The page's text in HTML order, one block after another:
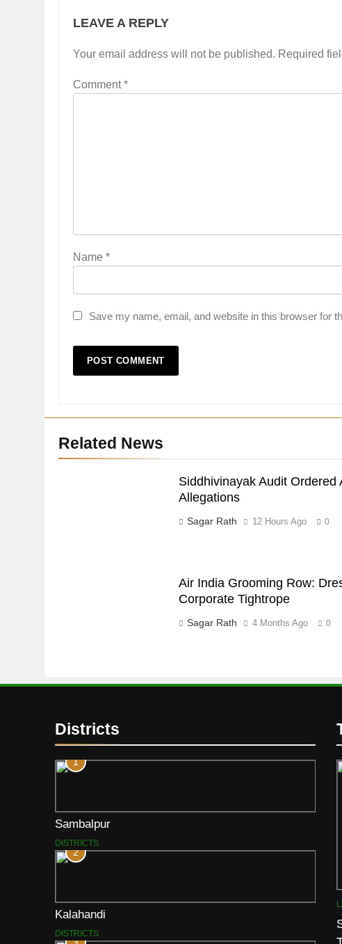
LEAVE A REPLY
Your email address will not be published. Required
Comment*
Name *
Save my name, email, and website in this browser for
Related News
Siddhivinayak Audit Ordered
Allegations
Sagar Rath 12 Hours Ago 0
Air India Grooming Row:
Corporate Tightrope
Sagar Rath 4 Months Ago 0
Districts
1
Sambalpur
DISTRICTS
2
Kalahandi
DISTRICTS